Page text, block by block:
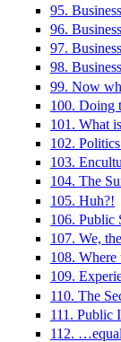
95.
96.
97.
98.
99. Now
100. Doing
101. What
102.
103.
104. The
105. Huh?!
106. Public
107. We,
108.
109.
110. The
111. Public
112.